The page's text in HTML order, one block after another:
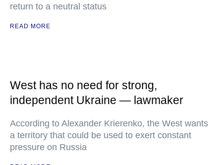
return to a neutral status
READ MORE
West has no need for strong,
independent Ukraine — lawmaker
According to Alexander Krierenko, the West wants
a territory that could be used to exert constant
pressure on Russia